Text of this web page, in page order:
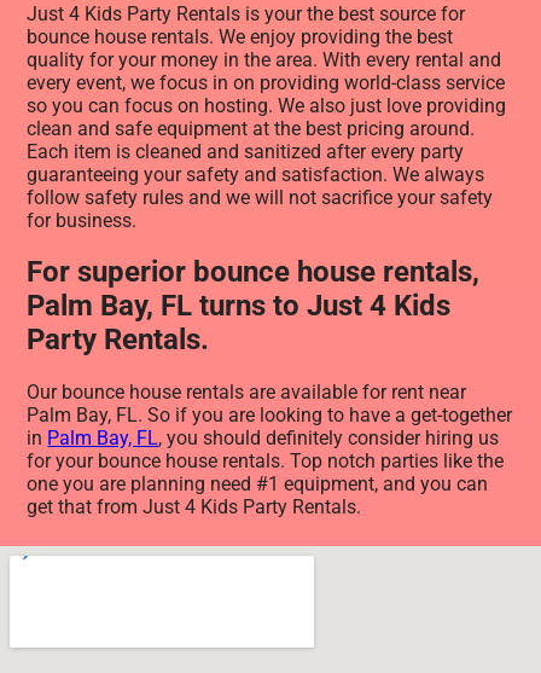
Just 4 Kids Party Rentals is your the best source for
bounce house rentals. We enjoy providing the best
quality for your money in the area. With every rental and
every event, we focus in on providing world-class service
so you can focus on hosting. We also just love providing
clean and safe equipment at the best pricing around.
Each item is cleaned and sanitized after every party
guaranteeing your safety and satisfaction. We always
follow safety rules and we will not sacrifice your safety
for business.
For superior bounce house rentals,
Palm Bay, FL turns to Just 4 Kids
Party Rentals.
Our bounce house rentals are available for rent near
Palm Bay, FL. So if you are looking to have a get-together
in Palm Bay, FL, you should definitely consider hiring us
for your bounce house rentals. Top notch parties like the
one you are planning need #1 equipment, and you can
get that from Just 4 Kids Party Rentals.